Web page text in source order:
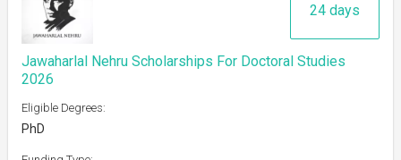
24 days
Jawaharlal Nehru Scholarships For Doctoral Studies
2026
Eligible Degrees:
PhD